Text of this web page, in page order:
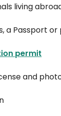
living
a Passport
permit
and